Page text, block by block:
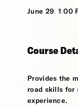
June 29: 1:00
Course
Provides the
road skills for
experience.